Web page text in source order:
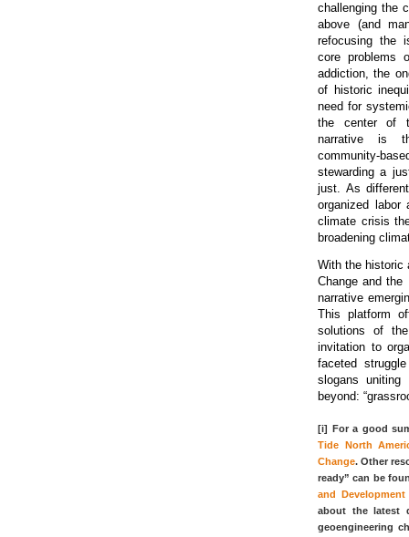
challenging the
above (and
refocusing the
core problems
addiction, the
of historic
need for
the center of
narrative is
community-
stewarding a
just. As
organized labor
climate crisis
broadening
With the historic
Change and
narrative
This platform
solutions of
invitation to
faceted
slogans
beyond:
[i] For a good
Tide North
Change. Other
ready” can be
and Development
about the latest
geoengineering